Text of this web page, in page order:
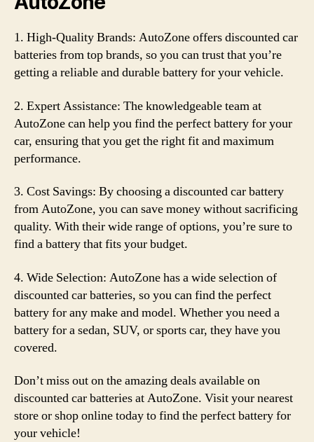
1. High-Quality Brands: AutoZone offers discounted car
batteries from top brands, so you can trust that you’re
getting a reliable and durable battery for your vehicle.
2. Expert Assistance: The knowledgeable team at
AutoZone can help you find the perfect battery for your
car, ensuring that you get the right fit and maximum
performance.
3. Cost Savings: By choosing a discounted car battery
from AutoZone, you can save money without sacrificing
quality. With their wide range of options, you’re sure to
find a battery that fits your budget.
4. Wide Selection: AutoZone has a wide selection of
discounted car batteries, so you can find the perfect
battery for any make and model. Whether you need a
battery for a sedan, SUV, or sports car, they have you
covered.
Don’t miss out on the amazing deals available on
discounted car batteries at AutoZone. Visit your nearest
store or shop online today to find the perfect battery for
your vehicle!